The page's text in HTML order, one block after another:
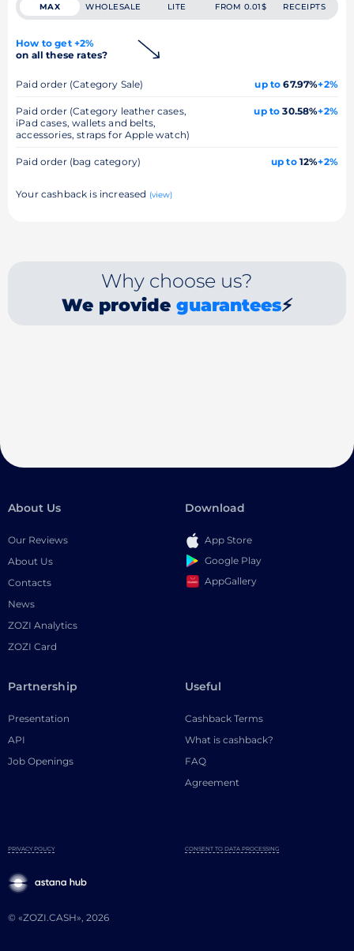
MAX WHOLESALE LITE FROM 0.01$ RECEIPTS
How to get +2%
on all these rates?
Paid order (Category Sale) up to 67.97%+2%
Paid order (Category leather cases,
iPad cases, wallets and belts,
accessories, straps for Apple watch)
up to 30.58%+2%
Paid order (bag category) up to12%+2%
Your cashback is increased (view)
Why choose us?
We provide guarantees⚡
About Us
Our Reviews
About Us
Contacts
News
ZOZI Analytics
ZOZI Card
Download
App Store
Google Play
AppGallery
Partnership
Presentation
API
Job Openings
Useful
Cashback Terms
What is cashback?
FAQ
Agreement
© «ZOZI.CASH», 2026
PRIVACY POLICY CONSENT TO DATA PROCESSING